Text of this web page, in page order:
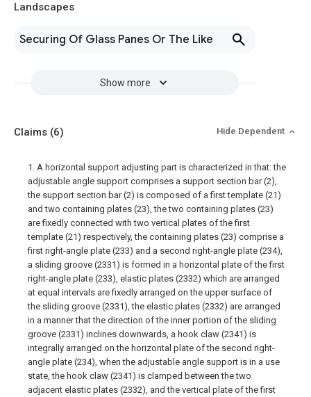
Landscapes
Securing Of Glass Panes Or The Like
Show more
Claims (6) Hide Dependent
1. A horizontal support adjusting part is characterized in that: the
adjustable angle support comprises a support section bar (2),
the support section bar (2) is composed of a first template (21)
and two containing plates (23), the two containing plates (23)
are fixedly connected with two vertical plates of the first
template (21) respectively, the containing plates (23) comprise a
first right-angle plate (233) and a second right-angle plate (234),
a sliding groove (2331) is formed in a horizontal plate of the first
right-angle plate (233), elastic plates (2332) which are arranged
at equal intervals are fixedly arranged on the upper surface of
the sliding groove (2331), the elastic plates (2332) are arranged
in a manner that the direction of the inner portion of the sliding
groove (2331) inclines downwards, a hook claw (2341) is
integrally arranged on the horizontal plate of the second right-
angle plate (234), when the adjustable angle support is in a use
state, the hook claw (2341) is clamped between the two
adjacent elastic plates (2332), and the vertical plate of the first